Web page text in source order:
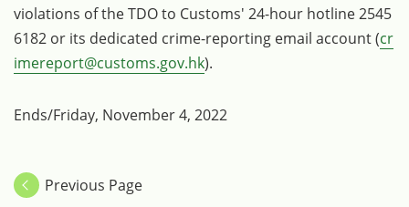
violations of the TDO to Customs' 24-hour hotline 2545
6182 or its dedicated crime-reporting email account (cr
imereport@customs.gov.hk).
Ends/Friday, November 4, 2022
Previous Page